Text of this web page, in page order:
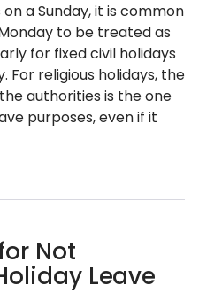
a Sunday, it is common
to be treated as
for fixed civil holidays
For religious holidays, the
authorities is the one
purposes, even if it
Not
Leave